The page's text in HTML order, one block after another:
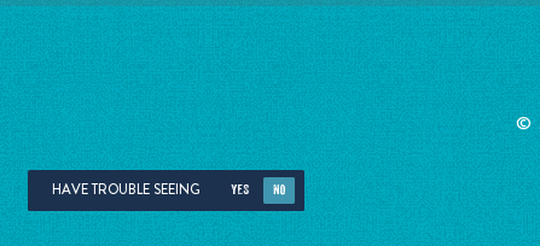
©
HAVE TROUBLE SEEING YES NO